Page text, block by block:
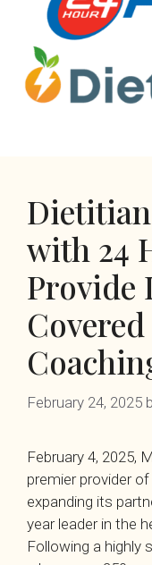
with 24
Provide
February 24, 2025
February 4, 2025,
premier provider
expanding its
year leader in the
Following a highly